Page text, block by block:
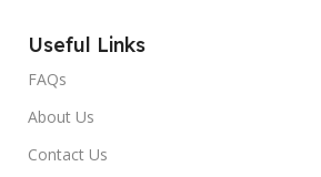
Useful Links
FAQs
About Us
Contact Us